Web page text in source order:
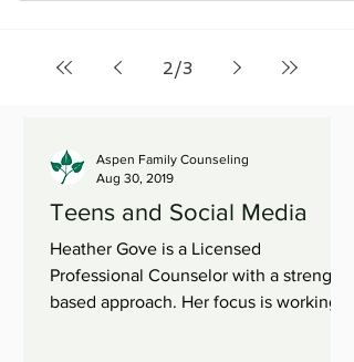
2/3
Teens and Social Media
Heather Gove is a Licensed
Professional Counselor with a strength
based approach. Her focus is working
Aspen Family Counseling
Aug 30, 2019